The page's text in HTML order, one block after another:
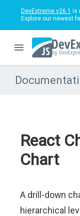
DevExtreme v26.1 is
Explore our newest
React
Chart
A drill-down
hierarchical